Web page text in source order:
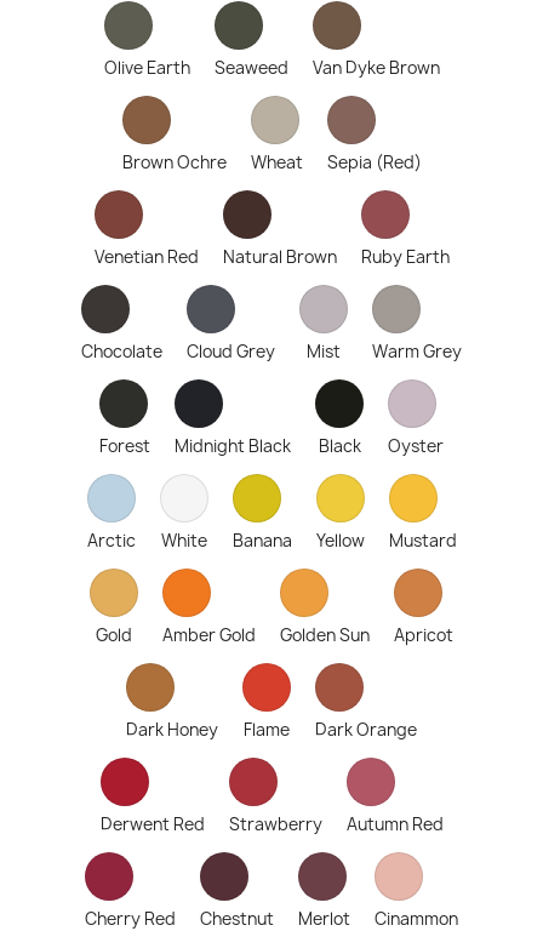
Olive Earth Seaweed Van Dyke Brown
Brown Ochre Wheat Sepia (Red)
Venetian Red Natural Brown Ruby Earth
Chocolate Cloud Grey Mist Warm Grey
Forest Midnight Black Black Oyster
Arctic White Banana Yellow Mustard
Gold Amber Gold Golden Sun Apricot
Dark Honey Flame Dark Orange
Derwent Red Strawberry Autumn Red
Cherry Red Chestnut Merlot Cinammon